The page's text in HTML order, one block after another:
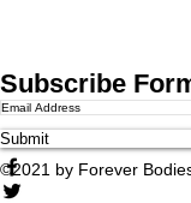
Subscribe
Submit
©2021 by Forever